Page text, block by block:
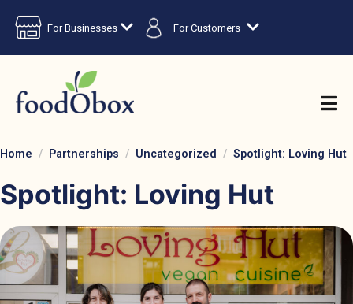
For Businesses For Customers
Home Partnerships Uncategorized Spotlight: Loving Hut
Spotlight: Loving Hut